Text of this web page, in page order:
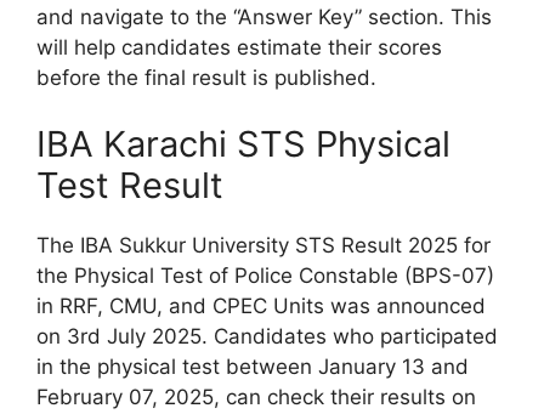
and navigate to the “Answer Key” section. This
will help candidates estimate their scores
before the final result is published.
IBA Karachi STS Physical
Test Result
The IBA Sukkur University STS Result 2025 for
the Physical Test of Police Constable (BPS-07)
in RRF, CMU, and CPEC Units was announced
on 3rd July 2025. Candidates who participated
in the physical test between January 13 and
February 07, 2025, can check their results on